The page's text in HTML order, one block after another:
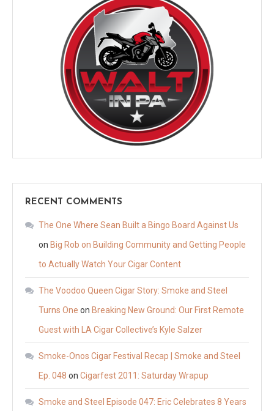
RECENT COMMENTS
The One Where Sean Built a Bingo Board Against Us
on Big Rob on Building Community and Getting People
to Actually Watch Your Cigar Content
The Voodoo Queen Cigar Story: Smoke and Steel
Turns One on Breaking New Ground: Our First Remote
Guest with LA Cigar Collective’s Kyle Salzer
Smoke-Onos Cigar Festival Recap | Smoke and Steel
Ep. 048 on Cigarfest 2011: Saturday Wrapup
Smoke and Steel Episode 047: Eric Celebrates 8 Years